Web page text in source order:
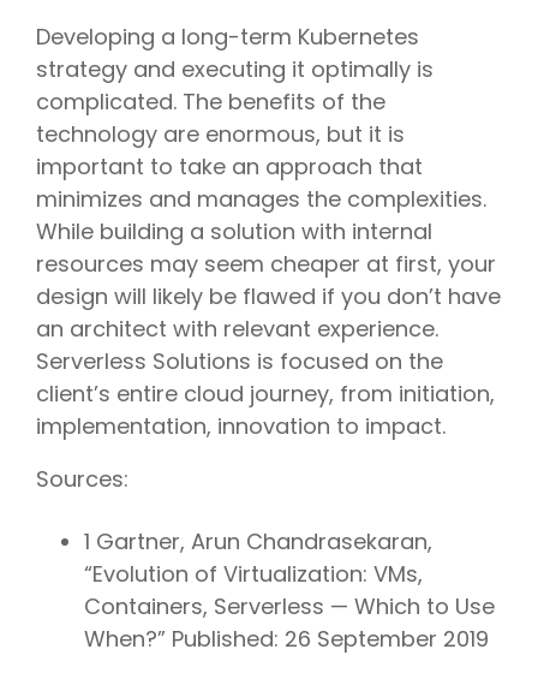
Developing a long-term Kubernetes
strategy and executing it optimally is
complicated. The benefits of the
technology are enormous, but it is
important to take an approach that
minimizes and manages the complexities.
While building a solution with internal
resources may seem cheaper at first, your
design will likely be flawed if you don’t have
an architect with relevant experience.
Serverless Solutions is focused on the
client’s entire cloud journey, from initiation,
implementation, innovation to impact.
Sources:
1 Gartner, Arun Chandrasekaran,
“Evolution of Virtualization: VMs,
Containers, Serverless — Which to Use
When?” Published: 26 September 2019